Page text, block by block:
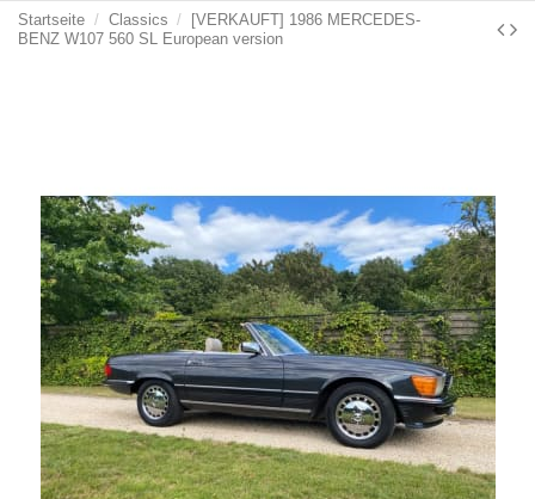
Startseite Classics
[VERKAUFT] 1986 MERCEDES-
BENZ W107 560 SL European version